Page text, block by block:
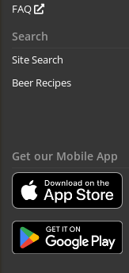
FAQ
Search
Site Search
Beer Recipes
Get our Mobile App